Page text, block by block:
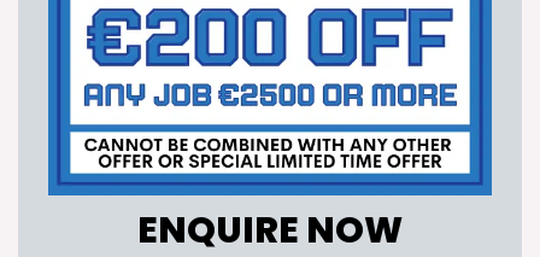
ENQUIRE NOW